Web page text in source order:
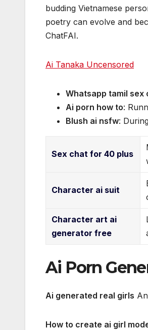
budding Vietnamese
poetry can evolve and
ChatFAI.
Ai Tanaka Uncensored
Whatsapp tamil sex
Ai porn how to:
Blush ai nsfw:
Sex chat for 40 plus
Character ai suit
Character art ai
generator free
Ai Porn
Ai generated real girls
How to create ai girl